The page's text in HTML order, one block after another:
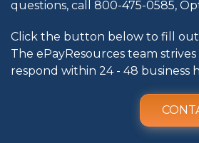
questions, call 800-475-0585,
Click the button below to fill
The ePayResources team strives
respond within 24 - 48 business